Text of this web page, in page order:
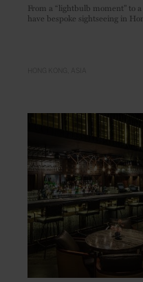
From a “lightbulb moment” to
have bespoke sightseeing in